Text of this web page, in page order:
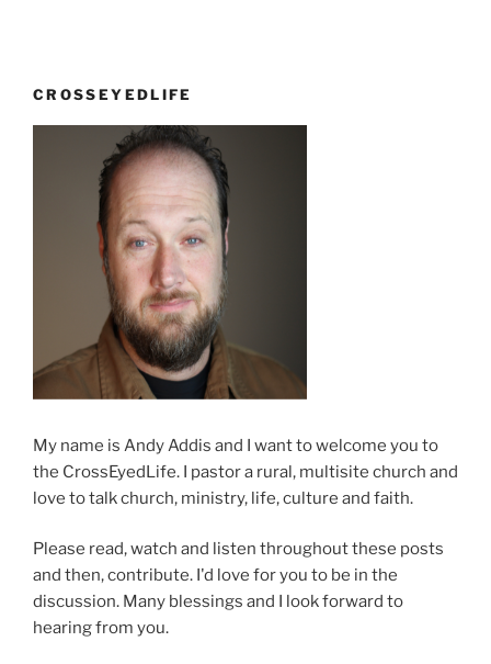
CROSSEYEDLIFE
My name is Andy Addis and I want to welcome you to
the CrossEyedLife. I pastor a rural, multisite church and
love to talk church, ministry, life, culture and faith.
Please read, watch and listen throughout these posts
and then, contribute. I'd love for you to be in the
discussion. Many blessings and I look forward to
hearing from you.